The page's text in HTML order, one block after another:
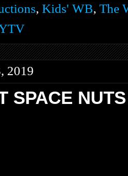
, Kids' WB, The
2019
SPACE NUTS